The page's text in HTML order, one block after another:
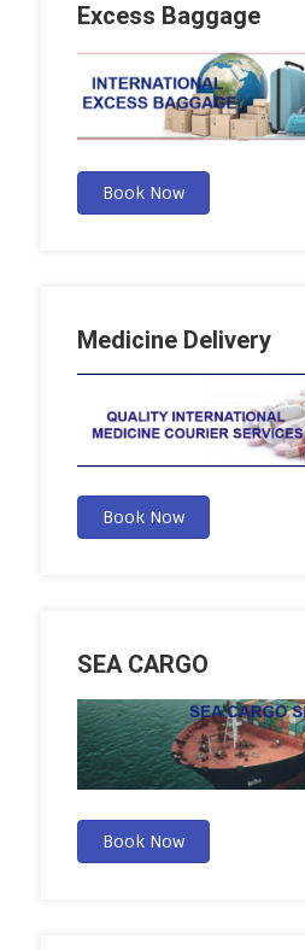
Excess Baggage
Book Now
Medicine Delivery
Book Now
SEA CARGO
Book Now